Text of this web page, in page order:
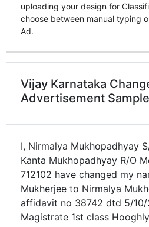
uploading your design for
choose between manual typing
Ad.
Vijay Karnataka
Advertisement
I, Nirmalya Mukhopadhyay
Kanta Mukhopadhyay R/O
712102 have changed my
Mukherjee to Nirmalya
affidavit no 38742 dtd 5/10/
Magistrate 1st class